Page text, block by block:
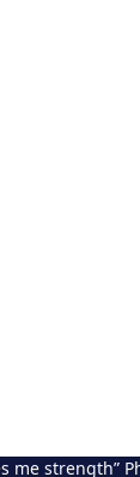
me strength”